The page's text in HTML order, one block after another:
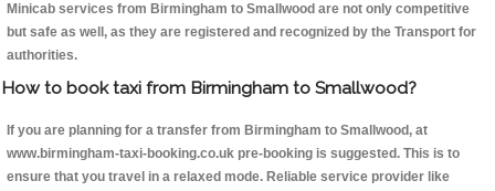
Minicab services from Birmingham to Smallwood are not only competitive
but safe as well, as they are registered and recognized by the Transport for
authorities.
How to book taxi from Birmingham to Smallwood?
If you are planning for a transfer from Birmingham to Smallwood, at
www.birmingham-taxi-booking.co.uk pre-booking is suggested. This is to
ensure that you travel in a relaxed mode. Reliable service provider like